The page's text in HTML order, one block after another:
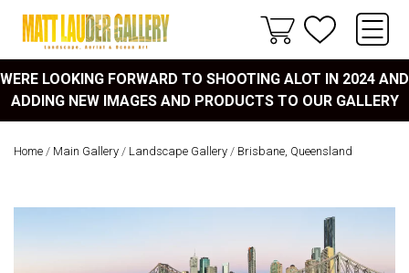
WERE LOOKING FORWARD TO SHOOTING ALOT IN 2024 AND
ADDING NEW IMAGES AND PRODUCTS TO OUR GALLERY
Home / Main Gallery / Landscape Gallery / Brisbane, Queensland